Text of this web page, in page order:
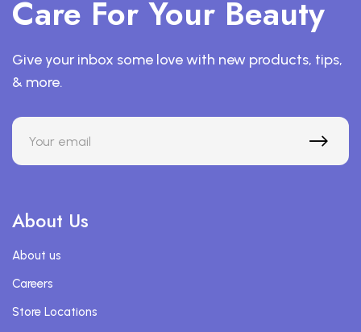
Care For Your Beauty
Give your inbox some love with new products, tips,
& more.
About Us
About us
Careers
Store Locations